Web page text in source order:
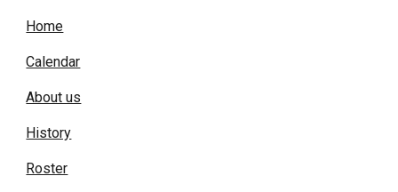
Home
Calendar
About us
History
Roster